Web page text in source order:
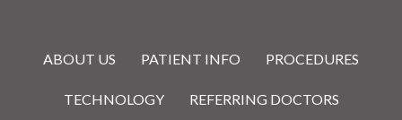
ABOUT US PATIENT INFO PROCEDURES
TECHNOLOGY REFERRING DOCTORS